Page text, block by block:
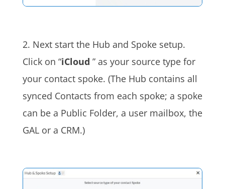
2. Next start the Hub and Spoke setup.
Click on “iCloud ” as your source type for
your contact spoke. (The Hub contains all
synced Contacts from each spoke; a spoke
can be a Public Folder, a user mailbox, the
GAL or a CRM.)